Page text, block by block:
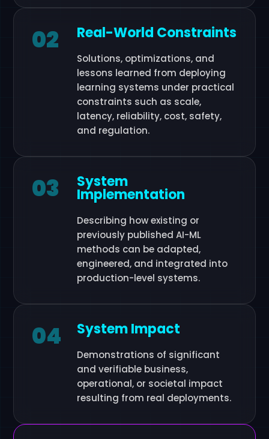
02 Real-World Constraints
Solutions, optimizations, and
lessons learned from deploying
learning systems under practical
constraints such as scale,
latency, reliability, cost, safety,
and regulation.
03 System
Implementation
Describing how existing or
previously published AI-ML
methods can be adapted,
engineered, and integrated into
production-level systems.
04 System Impact
Demonstrations of significant
and verifiable business,
operational, or societal impact
resulting from real deployments.